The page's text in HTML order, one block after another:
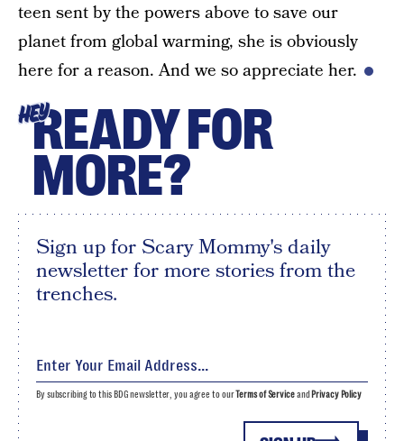
teen sent by the powers above to save our
planet from global warming, she is obviously
here for a reason. And we so appreciate her.
HEYREADY FOR
MORE?
Sign up for Scary Mommy's daily
newsletter for more stories from the
trenches.
By subscribing to this BDG newsletter, you agree to ourTerms of Serviceand Privacy Policy